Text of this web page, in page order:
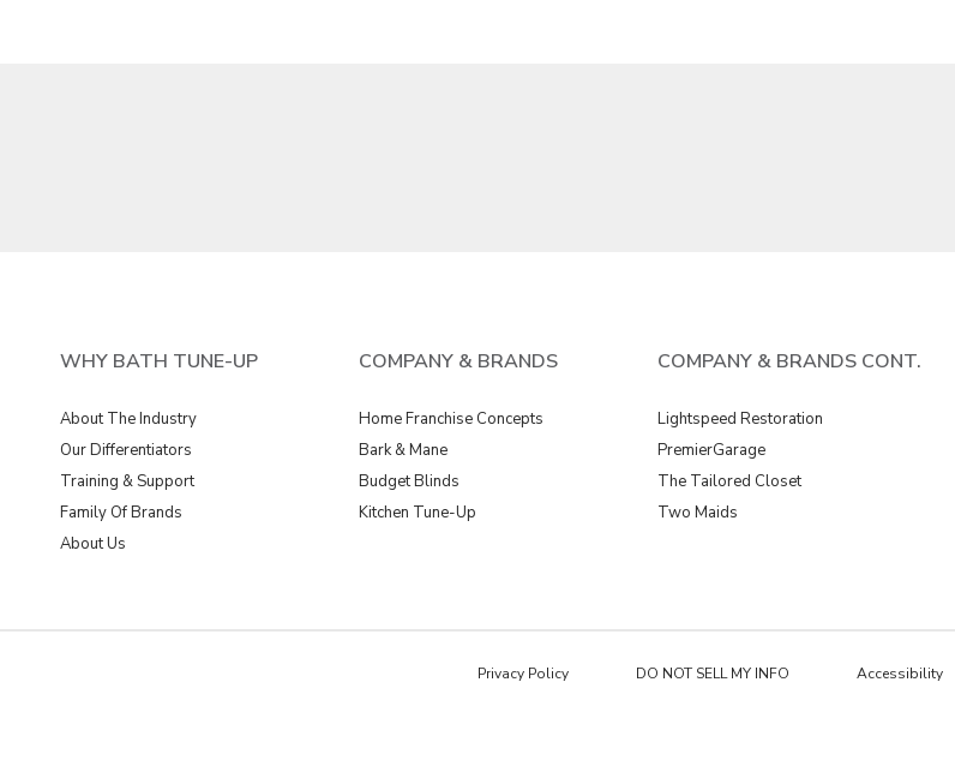
WHY BATH TUNE-UP
About The Industry
Our Differentiators
Training & Support
Family Of Brands
About Us
COMPANY & BRANDS
Home Franchise Concepts
Bark & Mane
Budget Blinds
Kitchen Tune-Up
COMPANY & BRANDS CONT.
Lightspeed Restoration
PremierGarage
The Tailored Closet
Two Maids
Privacy Policy DO NOT SELL MY INFO Accessibility